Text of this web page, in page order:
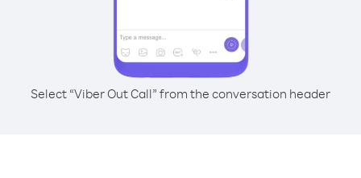
Select “Viber Out Call” from the conversation header